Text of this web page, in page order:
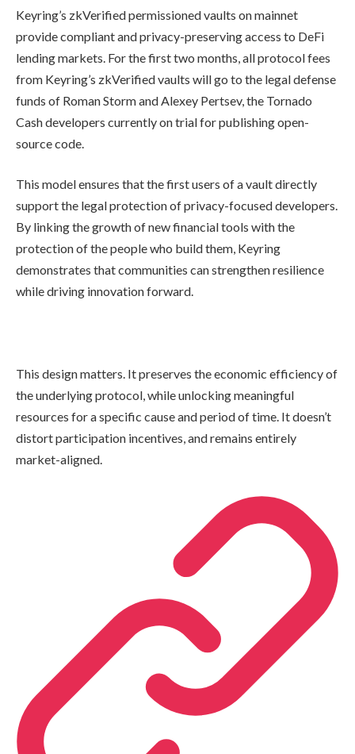
Keyring’s zkVerified permissioned vaults on mainnet
provide compliant and privacy-preserving access to DeFi
lending markets. For the first two months, all protocol fees
from Keyring’s zkVerified vaults will go to the legal defense
funds of Roman Storm and Alexey Pertsev, the Tornado
Cash developers currently on trial for publishing open-
source code.
This model ensures that the first users of a vault directly
support the legal protection of privacy-focused developers.
By linking the growth of new financial tools with the
protection of the people who build them, Keyring
demonstrates that communities can strengthen resilience
while driving innovation forward.
This design matters. It preserves the economic efficiency of
the underlying protocol, while unlocking meaningful
resources for a specific cause and period of time. It doesn’t
distort participation incentives, and remains entirely
market-aligned.